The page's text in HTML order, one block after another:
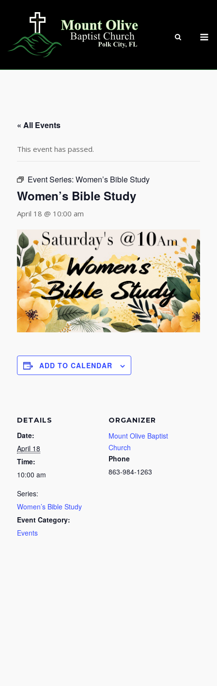
« All Events
This event has passed.
Event Series: Women’s Bible Study
Women’s Bible Study
April 18 @ 10:00 am
ADD TO CALENDAR
DETAILS
Date:
April 18
Time:
10:00 am
Series:
Women’s Bible Study
Event Category:
Events
ORGANIZER
Mount Olive Baptist
Church
Phone
863-984-1263